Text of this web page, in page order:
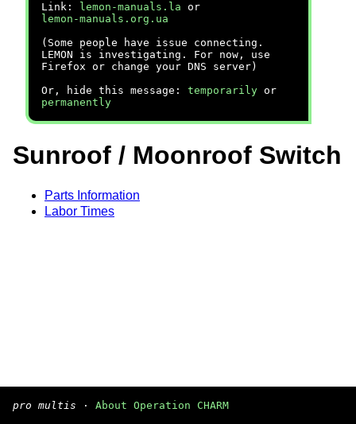
Link:
lemon-manuals.la or
lemon-manuals.org.ua
(Some people have issue connecting.
LEMON is investigating. For now, use
Firefox or change your DNS server)
Or, hide this message: temporarily or
permanently
Sunroof / Moonroof Switch
Parts Information
Labor Times
pro multis · About Operation CHARM